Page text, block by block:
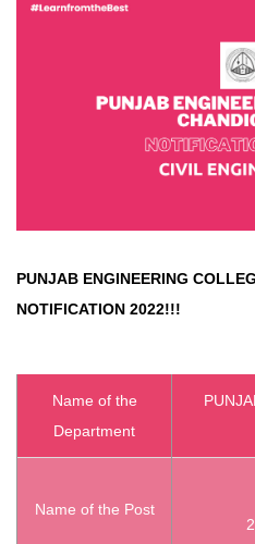
PUNJAB ENGINEERING
NOTIFICATION 2022!!!
Name of the
Department
Name of the Post